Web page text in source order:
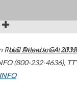
Road Atlanta,GA
(800-232-4636),
U.S. Department of